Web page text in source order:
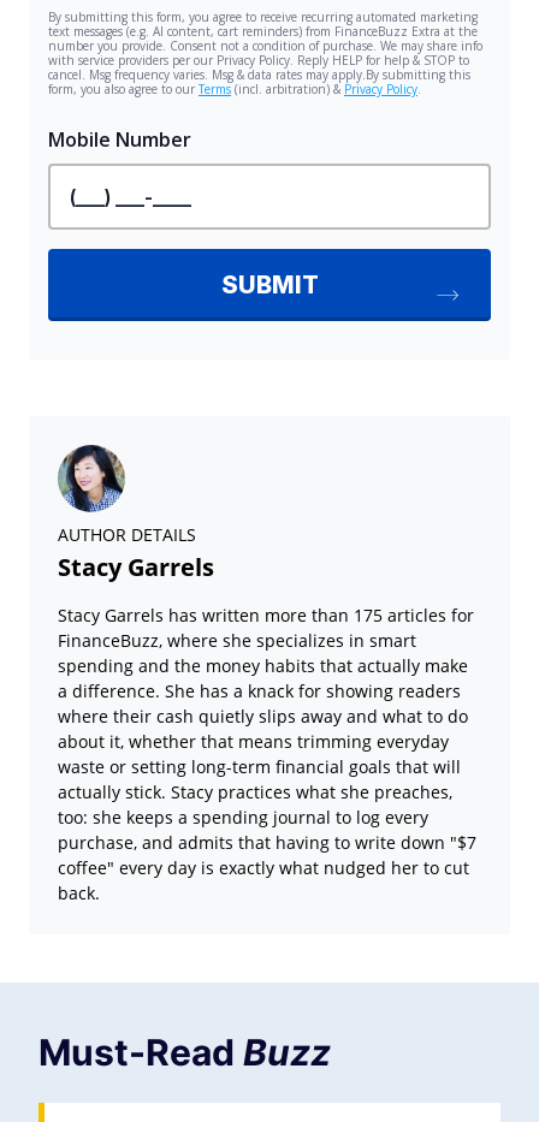
AUTHOR DETAILS
Stacy Garrels
Stacy Garrels has written more than 175 articles for
FinanceBuzz, where she specializes in smart
spending and the money habits that actually make
a difference. She has a knack for showing readers
where their cash quietly slips away and what to do
about it, whether that means trimming everyday
waste or setting long-term financial goals that will
actually stick. Stacy practices what she preaches,
too: she keeps a spending journal to log every
purchase, and admits that having to write down "$7
coffee" every day is exactly what nudged her to cut
back.
Must-Read Buzz